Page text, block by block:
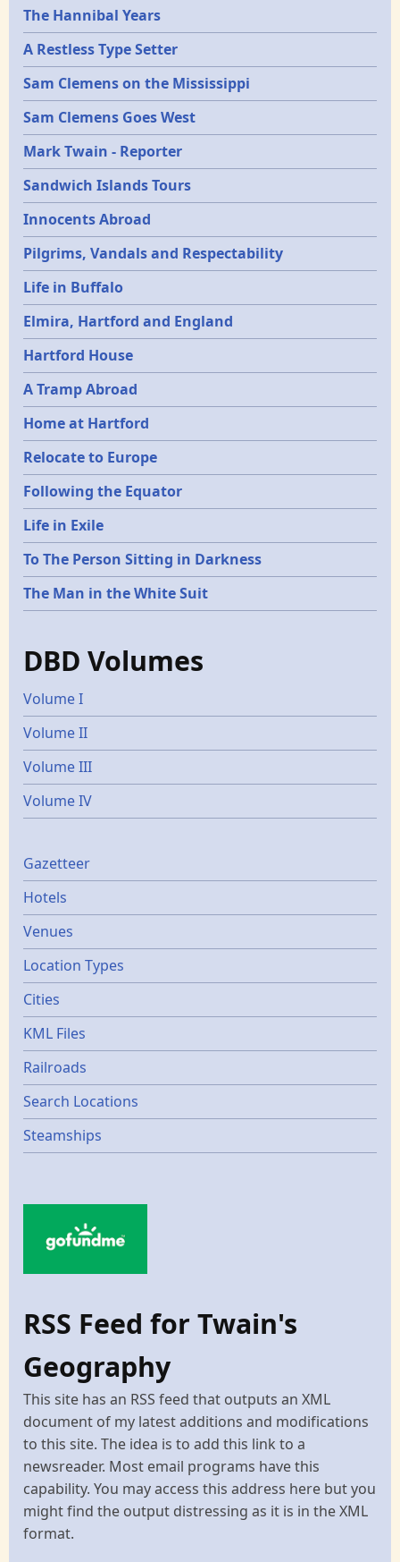
Epochs
The Hannibal Years
A Restless Type Setter
Sam Clemens on the Mississippi
Sam Clemens Goes West
Mark Twain - Reporter
Sandwich Islands Tours
Innocents Abroad
Pilgrims, Vandals and Respectability
Life in Buffalo
Elmira, Hartford and England
Hartford House
A Tramp Abroad
Home at Hartford
Relocate to Europe
Following the Equator
Life in Exile
To The Person Sitting in Darkness
The Man in the White Suit
DBD Volumes
Volume I
Volume II
Volume III
Volume IV
Gazetters
Gazetteer
Hotels
Venues
Location Types
Cities
KML Files
Railroads
Search Locations
Steamships
RSS Feed for Twain's
Geography
This site has an RSS feed that outputs an XML
document of my latest additions and modifications
to this site. The idea is to add this link to a
newsreader. Most email programs have this
capability. You may access this address here but you
might find the output distressing as it is in the XML
format.